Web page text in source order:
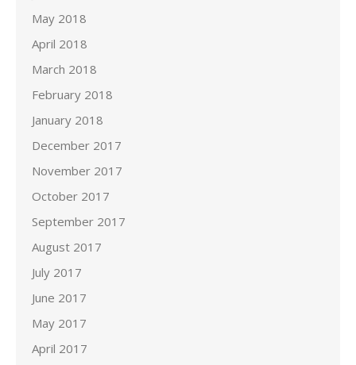
May 2018
April 2018
March 2018
February 2018
January 2018
December 2017
November 2017
October 2017
September 2017
August 2017
July 2017
June 2017
May 2017
April 2017